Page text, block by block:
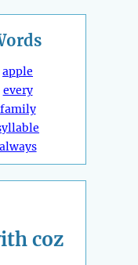
apple
every
family
always
coz